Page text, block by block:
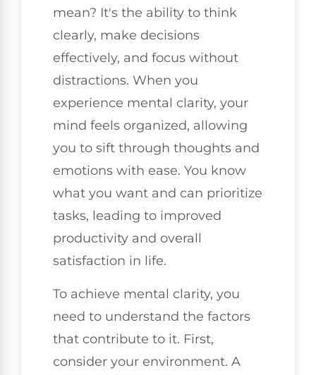
mean? It's the ability to think
clearly, make decisions
effectively, and focus without
distractions. When you
experience mental clarity, your
mind feels organized, allowing
you to sift through thoughts and
emotions with ease. You know
what you want and can prioritize
tasks, leading to improved
productivity and overall
satisfaction in life.
To achieve mental clarity, you
need to understand the factors
that contribute to it. First,
consider your environment. A